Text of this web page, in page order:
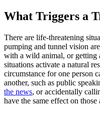
What Triggers a
There are life-threatening
pumping and tunnel vision
with a wild animal, or getting
situations activate a natural
circumstance for one person
another, such as public
the news, or accidentally
have the same effect on those